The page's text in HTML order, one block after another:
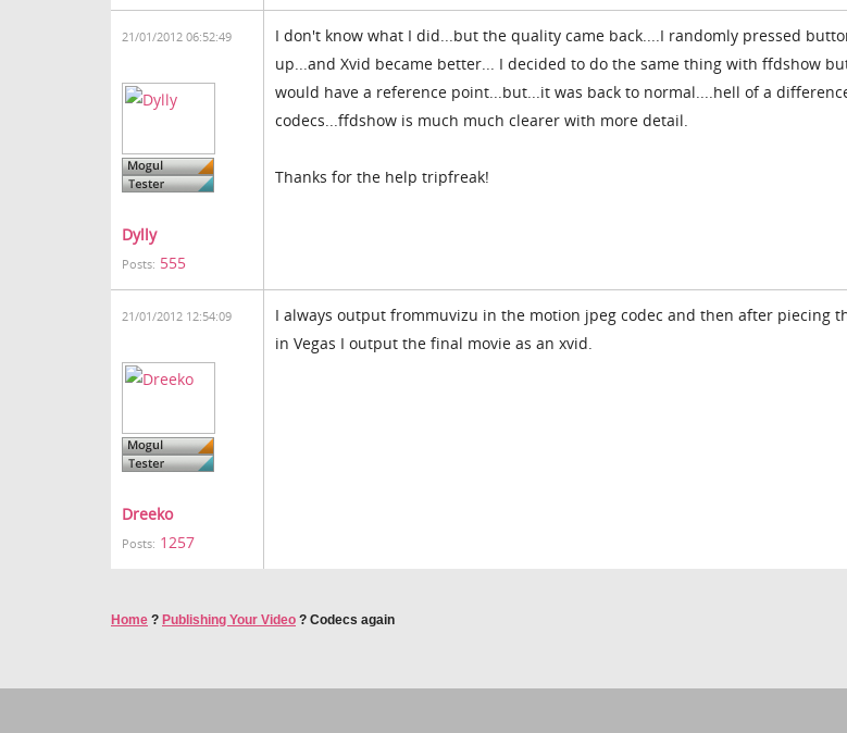
21/01/2012 06:52:49
Dylly
Posts: 555
I don't know what I did...but the quality came back....I randomly pressed
up...and Xvid became better... I decided to do the same thing with ffdshow
would have a reference point...but...it was back to normal....hell of a
codecs...ffdshow is much much clearer with more detail.
Thanks for the help tripfreak!
21/01/2012 12:54:09
Dreeko
Posts: 1257
I always output frommuvizu in the motion jpeg codec and then after piecing
in Vegas I output the final movie as an xvid.
Home ? Publishing Your Video ? Codecs again